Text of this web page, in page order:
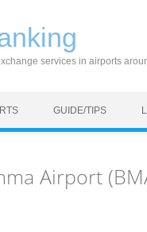
services in airports
GUIDE/TIPS
Airport